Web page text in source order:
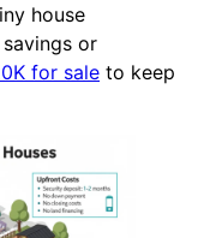
house
or
for sale to keep